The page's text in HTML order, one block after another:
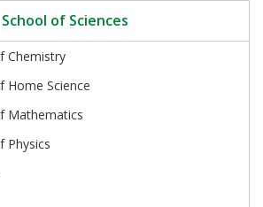
School of Sciences
Chemistry
Home Science
Mathematics
Physics